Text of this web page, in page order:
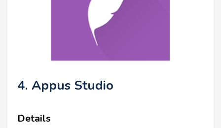
4. Appus Studio
Details